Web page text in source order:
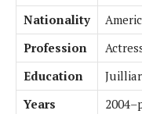
Nationality
Profession
Education
Years